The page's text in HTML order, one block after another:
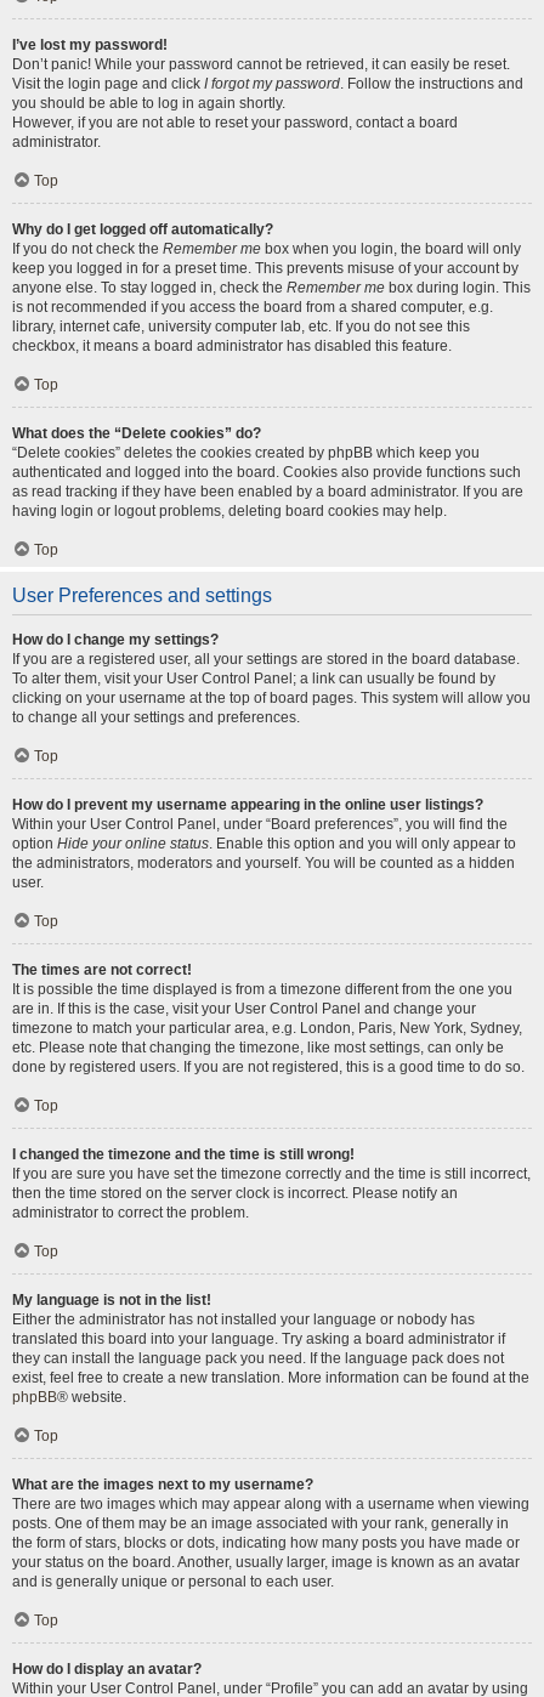
I’ve lost my password!
Don’t panic! While your password cannot be retrieved, it can easily be reset.
Visit the login page and click I forgot my password. Follow the instructions and
you should be able to log in again shortly.
However, if you are not able to reset your password, contact a board
administrator.
Top
Why do I get logged off automatically?
If you do not check the Remember me box when you login, the board will only
keep you logged in for a preset time. This prevents misuse of your account by
anyone else. To stay logged in, check the Remember me box during login. This
is not recommended if you access the board from a shared computer, e.g.
library, internet cafe, university computer lab, etc. If you do not see this
checkbox, it means a board administrator has disabled this feature.
Top
What does the “Delete cookies” do?
“Delete cookies” deletes the cookies created by phpBB which keep you
authenticated and logged into the board. Cookies also provide functions such
as read tracking if they have been enabled by a board administrator. If you are
having login or logout problems, deleting board cookies may help.
Top
User Preferences and settings
How do I change my settings?
If you are a registered user, all your settings are stored in the board database.
To alter them, visit your User Control Panel; a link can usually be found by
clicking on your username at the top of board pages. This system will allow you
to change all your settings and preferences.
Top
How do I prevent my username appearing in the online user listings?
Within your User Control Panel, under “Board preferences”, you will find the
option Hide your online status. Enable this option and you will only appear to
the administrators, moderators and yourself. You will be counted as a hidden
user.
Top
The times are not correct!
It is possible the time displayed is from a timezone different from the one you
are in. If this is the case, visit your User Control Panel and change your
timezone to match your particular area, e.g. London, Paris, New York, Sydney,
etc. Please note that changing the timezone, like most settings, can only be
done by registered users. If you are not registered, this is a good time to do so.
Top
I changed the timezone and the time is still wrong!
If you are sure you have set the timezone correctly and the time is still incorrect,
then the time stored on the server clock is incorrect. Please notify an
administrator to correct the problem.
Top
My language is not in the list!
Either the administrator has not installed your language or nobody has
translated this board into your language. Try asking a board administrator if
they can install the language pack you need. If the language pack does not
exist, feel free to create a new translation. More information can be found at the
phpBB® website.
Top
What are the images next to my username?
There are two images which may appear along with a username when viewing
posts. One of them may be an image associated with your rank, generally in
the form of stars, blocks or dots, indicating how many posts you have made or
your status on the board. Another, usually larger, image is known as an avatar
and is generally unique or personal to each user.
Top
How do I display an avatar?
Within your User Control Panel, under “Profile” you can add an avatar by using